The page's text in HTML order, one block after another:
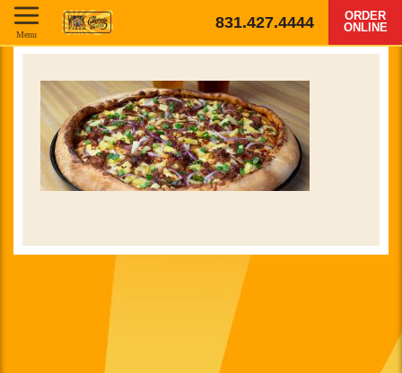
831.427.4444
ORDER
ONLINE
Menu